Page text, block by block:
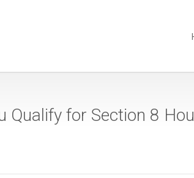
Qualify for Section 8